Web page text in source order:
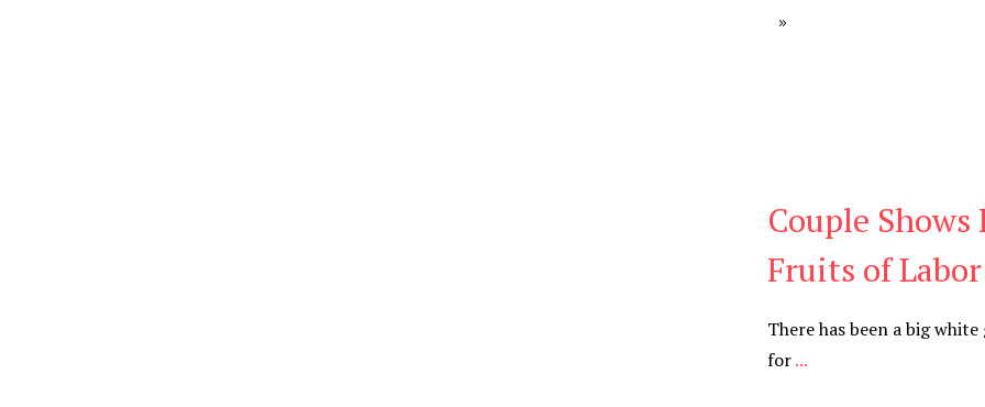
Couple
Fruits of Labor
There has been a big
for...